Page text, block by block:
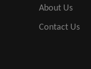
About Us
Contact Us